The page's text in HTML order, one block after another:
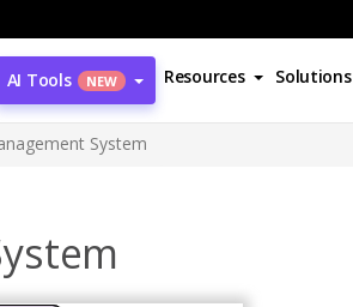
AI Tools NEW Resources Solutions
System